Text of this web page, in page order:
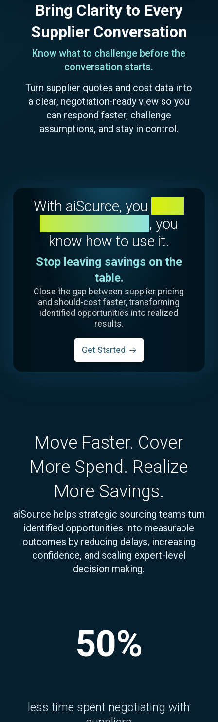
Bring Clarity to Every
Supplier Conversation
Know what to challenge before the
conversation starts.
Turn supplier quotes and cost data into
a clear, negotiation-ready view so you
can respond faster, challenge
assumptions, and stay in control.
With aiSource, you
, you
know how to use it.
Stop leaving savings on the
table.
Close the gap between supplier pricing
and should-cost faster, transforming
identified opportunities into realized
results.
Get Started
Move Faster. Cover
More Spend. Realize
More Savings.
aiSource helps strategic sourcing teams turn
identified opportunities into measurable
outcomes by reducing delays, increasing
confidence, and scaling expert-level
decision making.
50%
less time spent negotiating with